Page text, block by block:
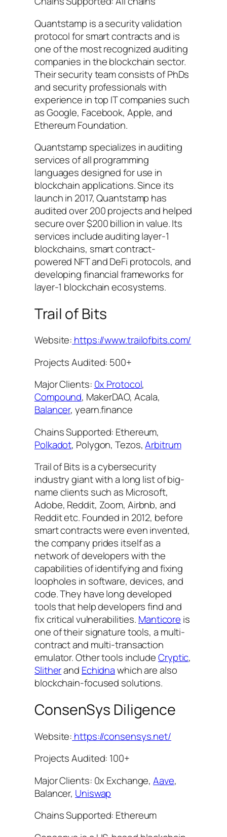
Quantstamp is a security validation
protocol for smart contracts and is
one of the most recognized auditing
companies in the blockchain sector.
Their security team consists of PhDs
and security professionals with
experience in top IT companies such
as Google, Facebook, Apple, and
Ethereum Foundation.
Quantstamp specializes in auditing
services of all programming
languages designed for use in
blockchain applications. Since its
launch in 2017, Quantstamp has
audited over 200 projects and helped
secure over $200 billion in value. Its
services include auditing layer-1
blockchains, smart contract-
powered NFT and DeFi protocols, and
developing financial frameworks for
layer-1 blockchain ecosystems.
Trail of Bits
Website: https://www.trailofbits.com/
Projects Audited: 500+
Major Clients: 0x Protocol,
Compound, MakerDAO, Acala,
Balancer, yearn.finance
Chains Supported: Ethereum,
Polkadot, Polygon, Tezos,Arbitrum
Trail of Bits is a cybersecurity
industry giant with a long list of big-
name clients such as Microsoft,
Adobe, Reddit, Zoom, Airbnb, and
Reddit etc. Founded in 2012, before
smart contracts were even invented,
the company prides itself as a
network of developers with the
capabilities of identifying and fixing
loopholes in software, devices, and
code. They have long developed
tools that help developers find and
fix critical vulnerabilities. Manticore is
one of their signature tools, a multi-
contract and multi-transaction
emulator. Other tools includeCryptic,
Slitherand Echidnawhich are also
blockchain-focused solutions.
ConsenSys Diligence
Website: https://consensys.net/
Projects Audited: 100+
Major Clients: 0x Exchange,Aave,
Balancer, Uniswap
Chains Supported: Ethereum